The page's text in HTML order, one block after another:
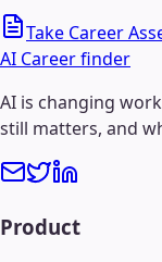
Take Career
AI Career finder
AI is changing
still matters, and
Product